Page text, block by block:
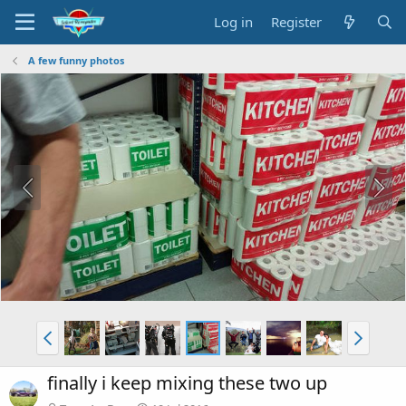
Log in Register
A few funny photos
finally i keep mixing these two up